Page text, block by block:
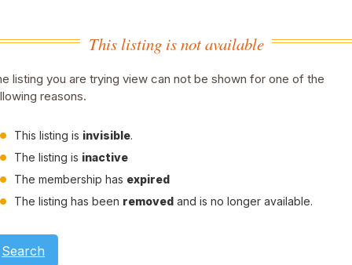
This listing is not available
listing you are trying view can not be shown for one of the
reasons.
This listing is invisible.
The listing is inactive
The membership has expired
The listing has been removed and is no longer available.
Search